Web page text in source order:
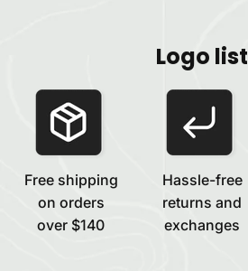
Logo list
Free shipping
on orders
over $140
Hassle-free
returns and
exchanges